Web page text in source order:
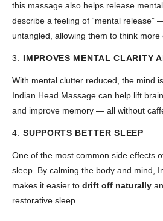
this massage also helps release
describe a feeling of “mental release”
untangled, allowing them to think more
3. IMPROVES MENTAL CLARITY
With mental clutter reduced, the mind
Indian Head Massage can help lift
and improve memory — all without
4.SUPPORTS BETTER SLEEP
One of the most common side effects
sleep. By calming the body and mind,
makes it easier to drift off naturally
restorative sleep.